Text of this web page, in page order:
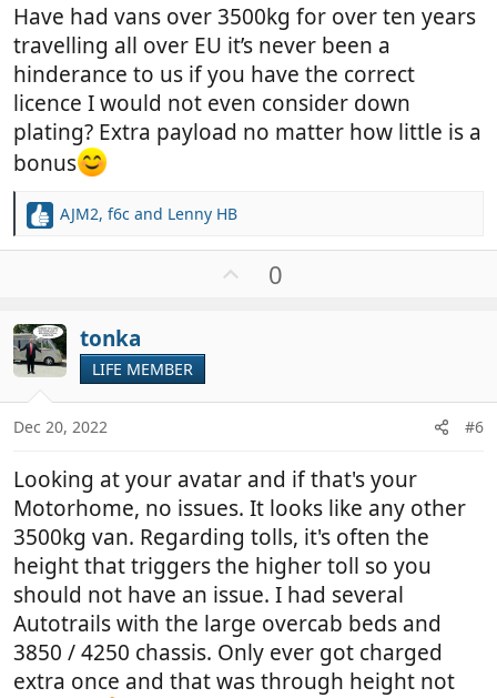
Have had vans over 3500kg for over ten years
travelling all over EU it’s never been a
hinderance to us if you have the correct
licence I would not even consider down
plating? Extra payload no matter how little is a
bonus
R
i
o
n
AJM2, f6c and Lenny HB
e
0
tonka
LIFE MEMBER
Dec 20, 2022 #6
Looking at your avatar and if that's your
Motorhome, no issues. It looks like any other
3500kg van. Regarding tolls, it's often the
height that triggers the higher toll so you
should not have an issue. I had several
Autotrails with the large overcab beds and
3850 / 4250 chassis. Only ever got charged
extra once and that was through height not